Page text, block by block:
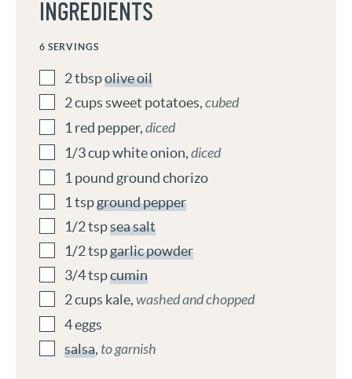
INGREDIENTS
6 SERVINGS
2tbspolive oil
2cupssweet potatoes,cubed
1 red pepper,diced
1/3cupwhite onion,diced
1 pound ground chorizo
1 tspground pepper
1/2tspsea salt
1/2tspgarlic powder
3/4tspcumin
2cups kale,washed and chopped
4eggs
salsa, to garnish